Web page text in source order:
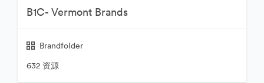
B1C- Vermont Brands
Brandfolder
632 资源